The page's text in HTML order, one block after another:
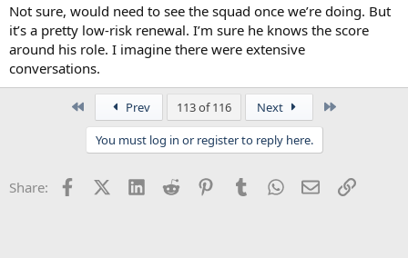
Not sure, would need to see the squad once we’re doing. But
it’s a pretty low-risk renewal. I’m sure he knows the score
around his role. I imagine there were extensive
conversations.
Prev 113 of 116 Next
You must log in or register to reply here.
Share: FacebookX (Twitter)
LinkedInReddit PinterestTumblrWhatsApp
EmailLink